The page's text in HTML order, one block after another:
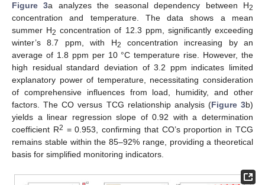
Figure 3a analyzes the seasonal dependency between H2
concentration and temperature. The data shows a mean
summer H2 concentration of 12.3 ppm, significantly exceeding
winter’s 8.7 ppm, with H2
concentration increasing by an
average of 1.8 ppm per 10 °C temperature rise. However, the
high residual standard deviation of 3.2 ppm indicates limited
explanatory power of temperature, necessitating consideration
of comprehensive influences from load, humidity, and other
factors. The CO versus TCG relationship analysis (Figure 3b)
yields a linear regression slope of 0.92 with a determination
coefficient R2 = 0.953, confirming that CO’s proportion in TCG
remains stable within the 85–92% range, providing a theoretical
basis for simplified monitoring indicators.